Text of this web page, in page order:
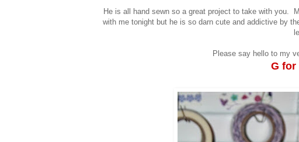
He is all hand sewn so a great project to take with you.
with me tonight but he is so darn cute and addictive by
Please say hello to my
G for